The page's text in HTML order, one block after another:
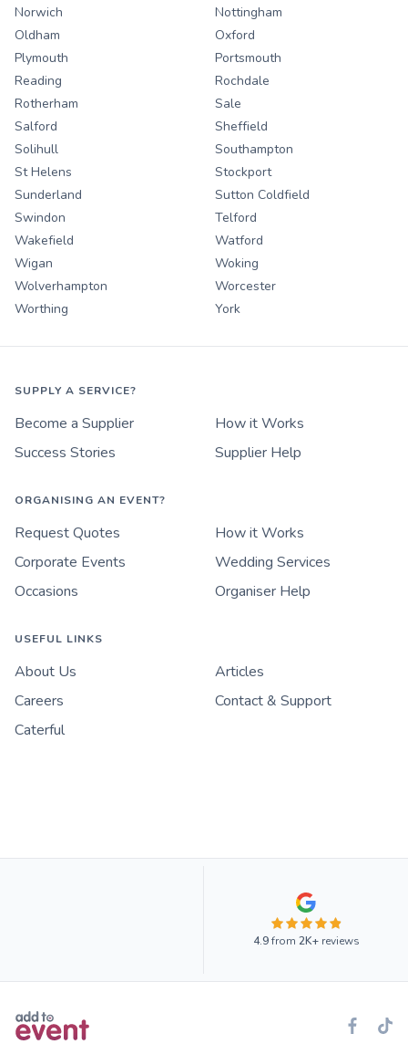
Norwich
Nottingham
Oldham
Oxford
Plymouth
Portsmouth
Reading
Rochdale
Rotherham
Sale
Salford
Sheffield
Solihull
Southampton
St Helens
Stockport
Sunderland
Sutton Coldfield
Swindon
Telford
Wakefield
Watford
Wigan
Woking
Wolverhampton
Worcester
Worthing
York
SUPPLY A SERVICE?
Become a Supplier
How it Works
Success Stories
Supplier Help
ORGANISING AN EVENT?
Request Quotes
How it Works
Corporate Events
Wedding Services
Occasions
Organiser Help
USEFUL LINKS
About Us
Articles
Careers
Contact & Support
Caterful
4.9from 2K+reviews